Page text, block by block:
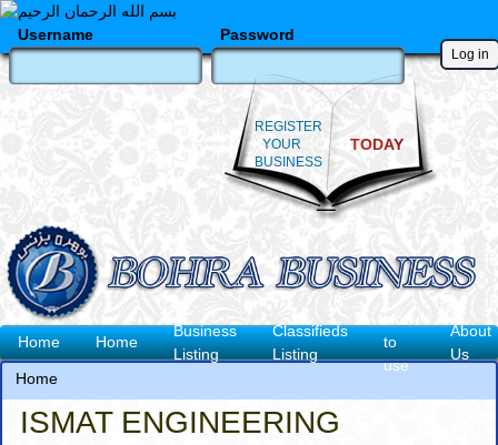
Skip
main
content
Username Password
REGISTER
YOUR
BUSINESS
TODAY
Main
navigation
Home Home
Business
Listing
Classifieds
Listing
to
use
About
Us
Breadcrumb
Home
ISMAT ENGINEERING